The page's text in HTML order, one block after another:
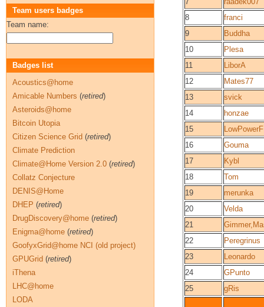
8
franci
9
Buddha
10
Plesa
11
LiborA
12
Mates77
13
svick
14
honzae
15
16
Gouma
17
Kybl
18
Tom
19
merunka
20
Velda
21
22
Peregrinus
23
Leonardo
24
GPunto
25
gRis
Team users badges
Team name:
Badges list
Acoustics@home
Amicable Numbers (retired)
Asteroids@home
Bitcoin Utopia
Citizen Science Grid (retired)
Climate Prediction
Climate@Home Version 2.0 (retired)
Collatz Conjecture
DENIS@Home
DHEP (retired)
DrugDiscovery@home (retired)
Enigma@home (retired)
GoofyxGrid@home NCI (old project)
GPUGrid (retired)
iThena
LHC@home
LODA